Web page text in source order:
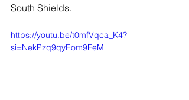
South Shields.
https://youtu.be/t0mfVqca_K4?
si=NekPzq9qyEom9FeM